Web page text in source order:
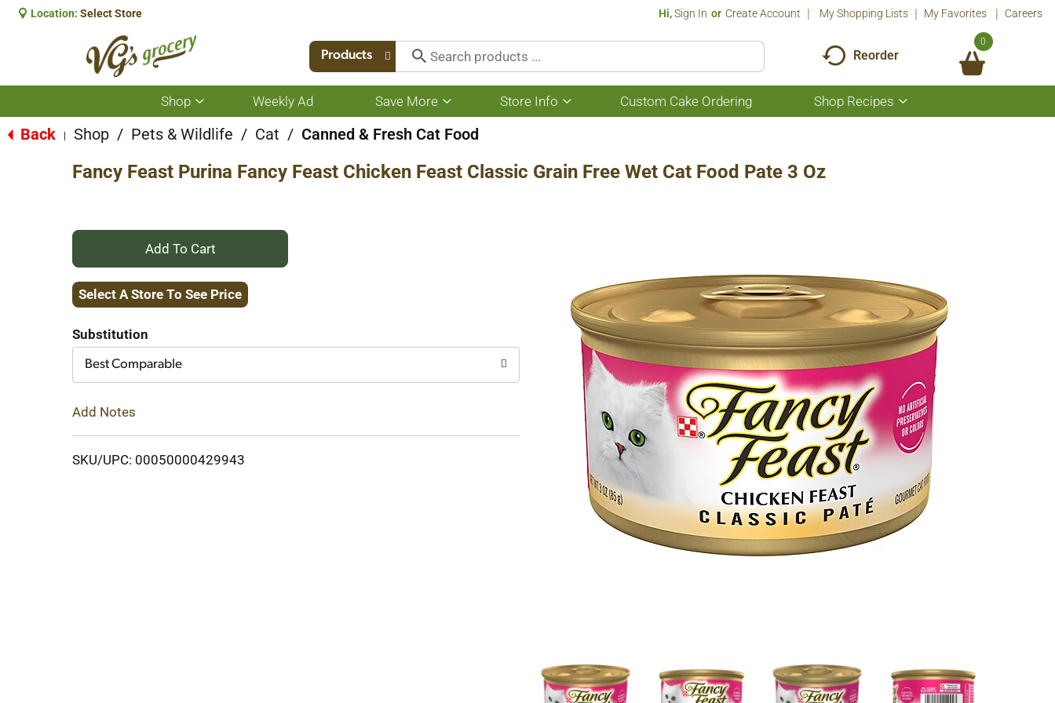
Location: Select Store Hi,Sign In Or Create Account My Shopping Lists My Favorites Careers
Products Reorder
0
Shop
Show
submenu
for
Weekly Ad Save More
Show
submenu
for
Store Info
Show
submenu
Custom Cake Ordering Shop Recipes
Show
submenu
Back Shop / Pets & Wildlife / Cat / Canned & Fresh Cat Food
Fancy Feast Purina Fancy Feast Chicken Feast Classic Grain Free Wet Cat Food Pate 3 Oz
+
Add
Cart
Select A Store To See Price
Substitution
Best Comparable
Add Notes
SKU/UPC: 00050000429943